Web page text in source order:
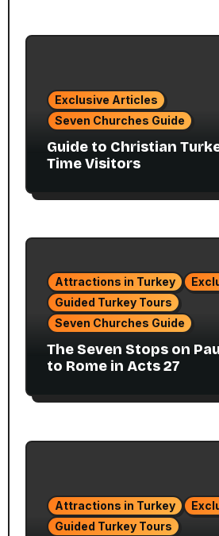
Exclusive Articles
Seven Churches Guide
Guide to Christian
Time Visitors
Attractions in Turkey
Guided Turkey Tours
Seven Churches Guide
The Seven Stops on
to Rome in Acts 27
Attractions in Turkey
Guided Turkey Tours